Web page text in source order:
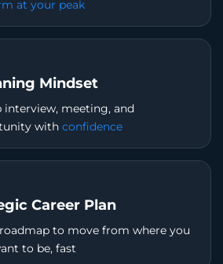
at your peak
Mindset
interview, meeting, and
with confidence
Career Plan
roadmap to move from where you
to be, fast